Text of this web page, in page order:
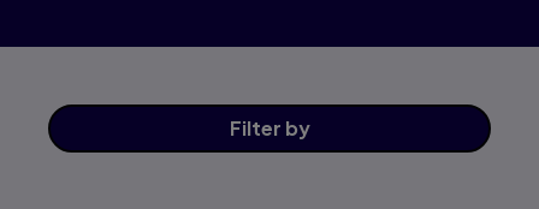
Filter by